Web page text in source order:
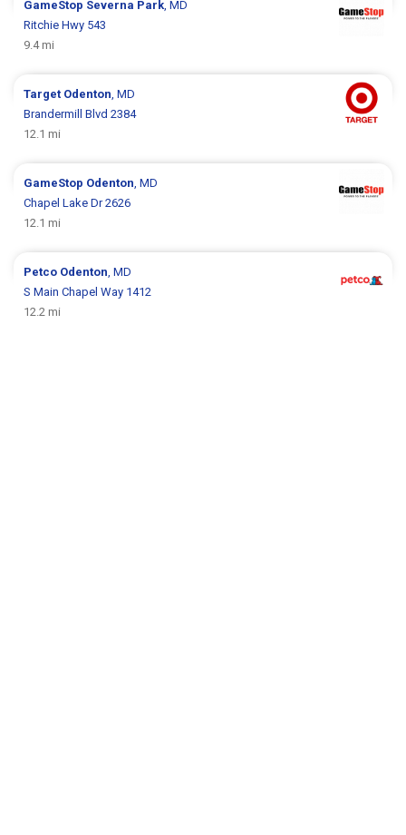
GameStop Severna Park , MD
Ritchie Hwy 543
9.4 mi
Target Odenton , MD
Brandermill Blvd 2384
12.1 mi
GameStop Odenton , MD
Chapel Lake Dr 2626
12.1 mi
Petco Odenton , MD
S Main Chapel Way 1412
12.2 mi